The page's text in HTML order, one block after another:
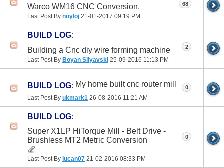
Warco WM16 CNC Conversion.
Last Post By noyloj 21-01-2017 09:19 PM
68
BUILD LOG:
Building a Cnc diy wire forming machine
Last Post By Boyan Silyavski 25-09-2016 11:13 PM
2
BUILD LOG: My home built cnc router mill
Last Post By ukmark1 26-08-2016 11:21 AM
0
BUILD LOG:
Super X1LP HiTorque Mill - Belt Drive -
Brushless MT2 Metric Conversion
Last Post By lucan07 21-02-2016 08:33 PM
0